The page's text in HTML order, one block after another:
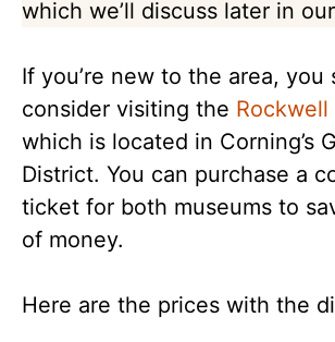
which we’ll discuss later in
If you’re new to the area, you
consider visiting the Rockwell
which is located in Corning’s
District. You can purchase a
ticket for both museums to
of money.
Here are the prices with the